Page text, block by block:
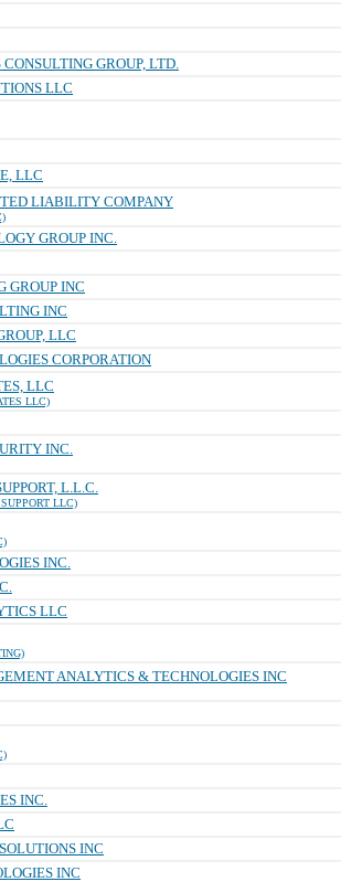
GROUP, LTD.
LLC
LLC
LIABILITY COMPANY
GROUP INC.
GROUP INC
INC
LLC
CORPORATION
LLC
LLC)
INC.
L.L.C.
LLC)
INC.
LLC
ANALYTICS & TECHNOLOGIES INC
INC.
INC
INC